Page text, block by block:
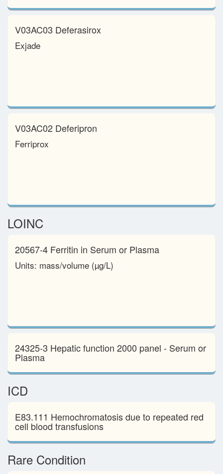
V03AC03 Deferasirox
Exjade
V03AC02 Deferipron
Ferriprox
LOINC
20567-4 Ferritin in Serum or Plasma
Units: mass/​volume (µg/L)
24325-3 Hepatic function 2000 panel - Serum or
Plasma
ICD
E83.111 Hemochromatosis due to repeated red
cell blood transfusions
Rare Condition